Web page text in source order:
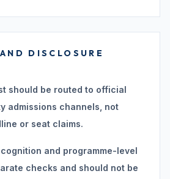
DISCLOSURE
should be routed to official
admissions channels, not
or seat claims.
and programme-level
checks and should not be